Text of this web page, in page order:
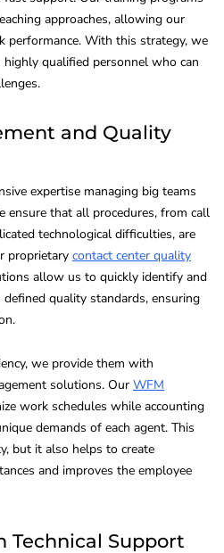
approaches, allowing our
performance. With this strategy, we
qualified personnel who can
and Quality
expertise managing big teams
ensure that all procedures, from call
technological difficulties, are
proprietary contact center quality
allow us to quickly identify and
quality standards, ensuring
we provide them with
solutions. Our WFM
work schedules while accounting
demands of each agent. This
but it also helps to create
and improves the employee
Technical Support